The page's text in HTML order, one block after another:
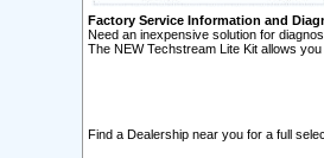
Factory Service Information and
Need an inexpensive solution for
The NEW Techstream Lite Kit allows
Find a Dealership near you for a full